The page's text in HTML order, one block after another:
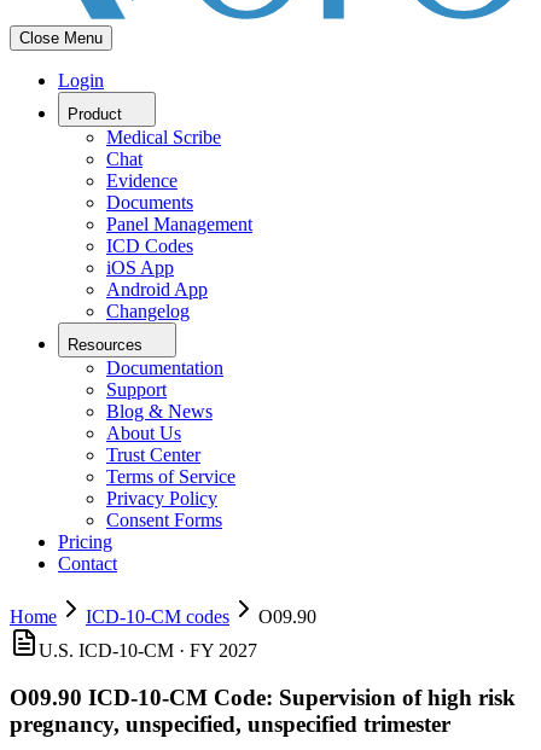
Close Menu
Login
Product
Medical Scribe
Chat
Evidence
Documents
Panel Management
ICD Codes
iOS App
Android App
Changelog
Resources
Documentation
Support
Blog & News
About Us
Trust Center
Terms of Service
Privacy Policy
Consent Forms
Pricing
Contact
Home ICD-10-CM codes
O09.90
U.S. ICD-10-CM · FY 2027
O09.90 ICD-10-CM Code: Supervision of high risk
pregnancy, unspecified, unspecified trimester